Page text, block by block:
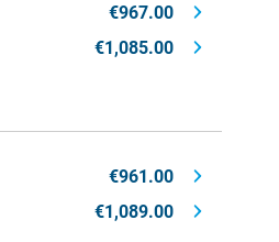
€967.00
€1,085.00
€961.00
€1,089.00